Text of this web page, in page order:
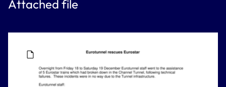
Attached file